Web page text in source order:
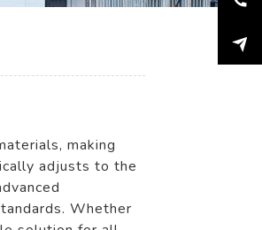
making
adjusts to the
Whether